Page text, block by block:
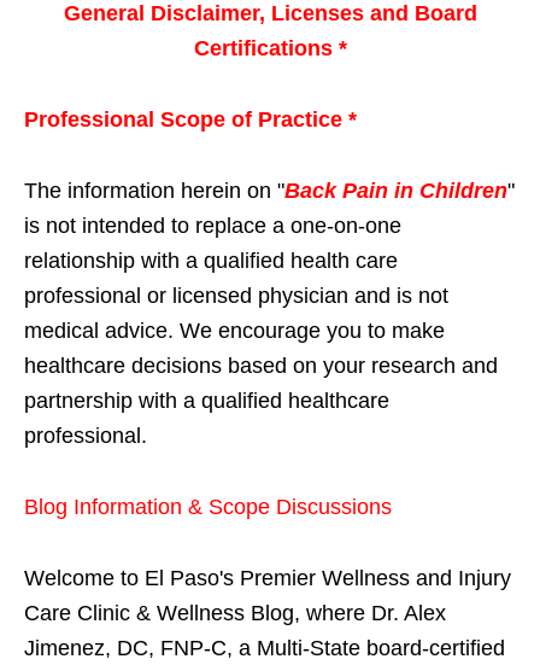
General Disclaimer, Licenses and Board
Certifications *
Professional Scope of Practice *
The information herein on "Back Pain in Children"
is not intended to replace a one-on-one
relationship with a qualified health care
professional or licensed physician and is not
medical advice. We encourage you to make
healthcare decisions based on your research and
partnership with a qualified healthcare
professional.
Blog Information & Scope Discussions
Welcome to El Paso's Premier Wellness and Injury
Care Clinic & Wellness Blog, where Dr. Alex
Jimenez, DC, FNP-C, a Multi-State board-certified